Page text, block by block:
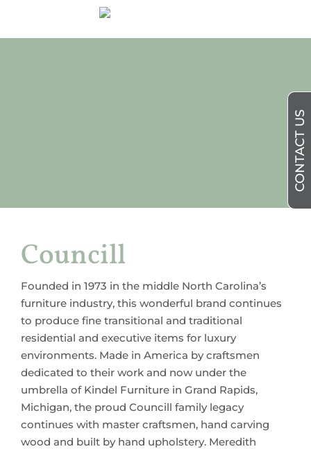
Councill
Founded in 1973 in the middle North Carolina’s
furniture industry, this wonderful brand continues
to produce fine transitional and traditional
residential and executive items for luxury
environments. Made in America by craftsmen
dedicated to their work and now under the
umbrella of Kindel Furniture in Grand Rapids,
Michigan, the proud Councill family legacy
continues with master craftsmen, hand carving
wood and built by hand upholstery. Meredith
CONTACT US